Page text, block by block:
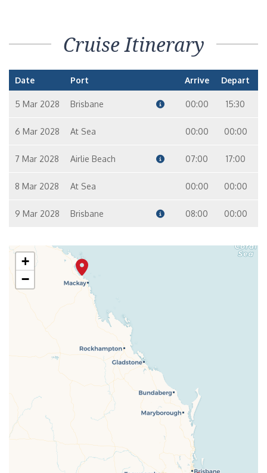
Cruise Itinerary
Date Port Arrive Depart
5 Mar 2028 Brisbane 00:00 15:30
6 Mar 2028 At Sea 00:00 00:00
7 Mar 2028 Airlie Beach 07:00 17:00
8 Mar 2028 At Sea 00:00 00:00
9 Mar 2028 Brisbane 08:00 00:00
+
−